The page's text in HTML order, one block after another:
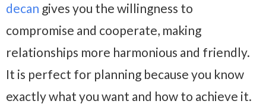
decan gives you the willingness to
compromise and cooperate, making
relationships more harmonious and friendly.
It is perfect for planning because you know
exactly what you want and how to achieve it.